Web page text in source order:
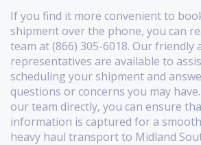
If you find it more convenient to
shipment over the phone, you can
team at (866) 305-6018. Our friendly
representatives are available to
scheduling your shipment and
questions or concerns you may
our team directly, you can ensure
information is captured for a
heavy haul transport to Midland